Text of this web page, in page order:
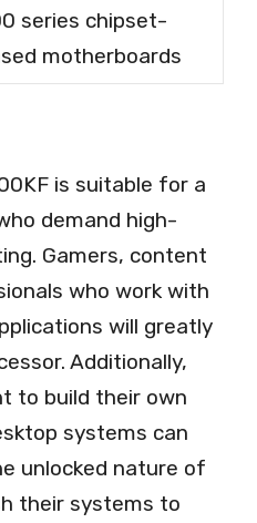
series chipset-
motherboards
is suitable for a
demand high-
Gamers, content
who work with
will greatly
Additionally,
to build their own
systems can
unlocked nature of
their systems to